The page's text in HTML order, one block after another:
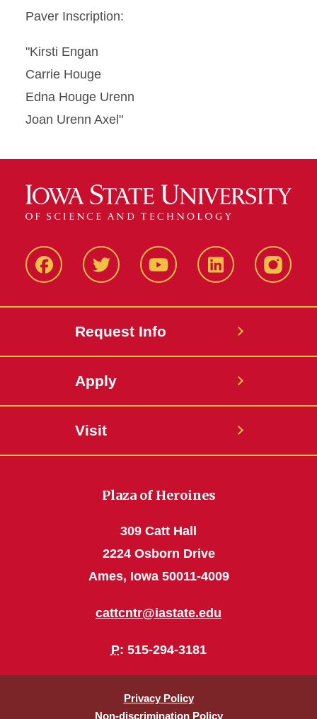
Paver Inscription:
"Kirsti Engan
Carrie Houge
Edna Houge Urenn
Joan Urenn Axel"
FacbeookTwitter YouTube LinkedIn
Request Info
Apply
Visit
Plaza of Heroines
309 Catt Hall
2224 Osborn Drive
Ames, Iowa 50011-4009
cattcntr@iastate.edu
P: 515-294-3181
Privacy Policy
Non-discrimination Policy